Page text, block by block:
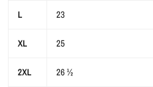
L 23
XL 25
2XL 26 ½